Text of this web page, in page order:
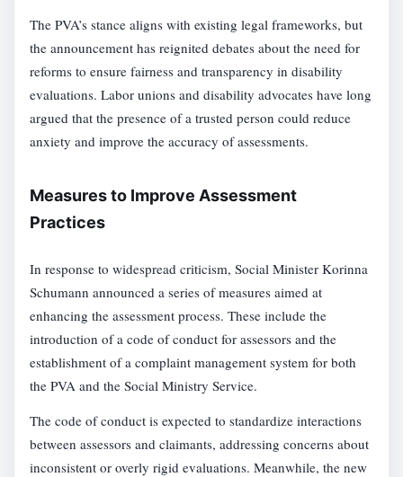
The PVA’s stance aligns with existing legal frameworks, but
the announcement has reignited debates about the need for
reforms to ensure fairness and transparency in disability
evaluations. Labor unions and disability advocates have long
argued that the presence of a trusted person could reduce
anxiety and improve the accuracy of assessments.
Measures to Improve Assessment
Practices
In response to widespread criticism, Social Minister Korinna
Schumann announced a series of measures aimed at
enhancing the assessment process. These include the
introduction of a code of conduct for assessors and the
establishment of a complaint management system for both
the PVA and the Social Ministry Service.
The code of conduct is expected to standardize interactions
between assessors and claimants, addressing concerns about
inconsistent or overly rigid evaluations. Meanwhile, the new